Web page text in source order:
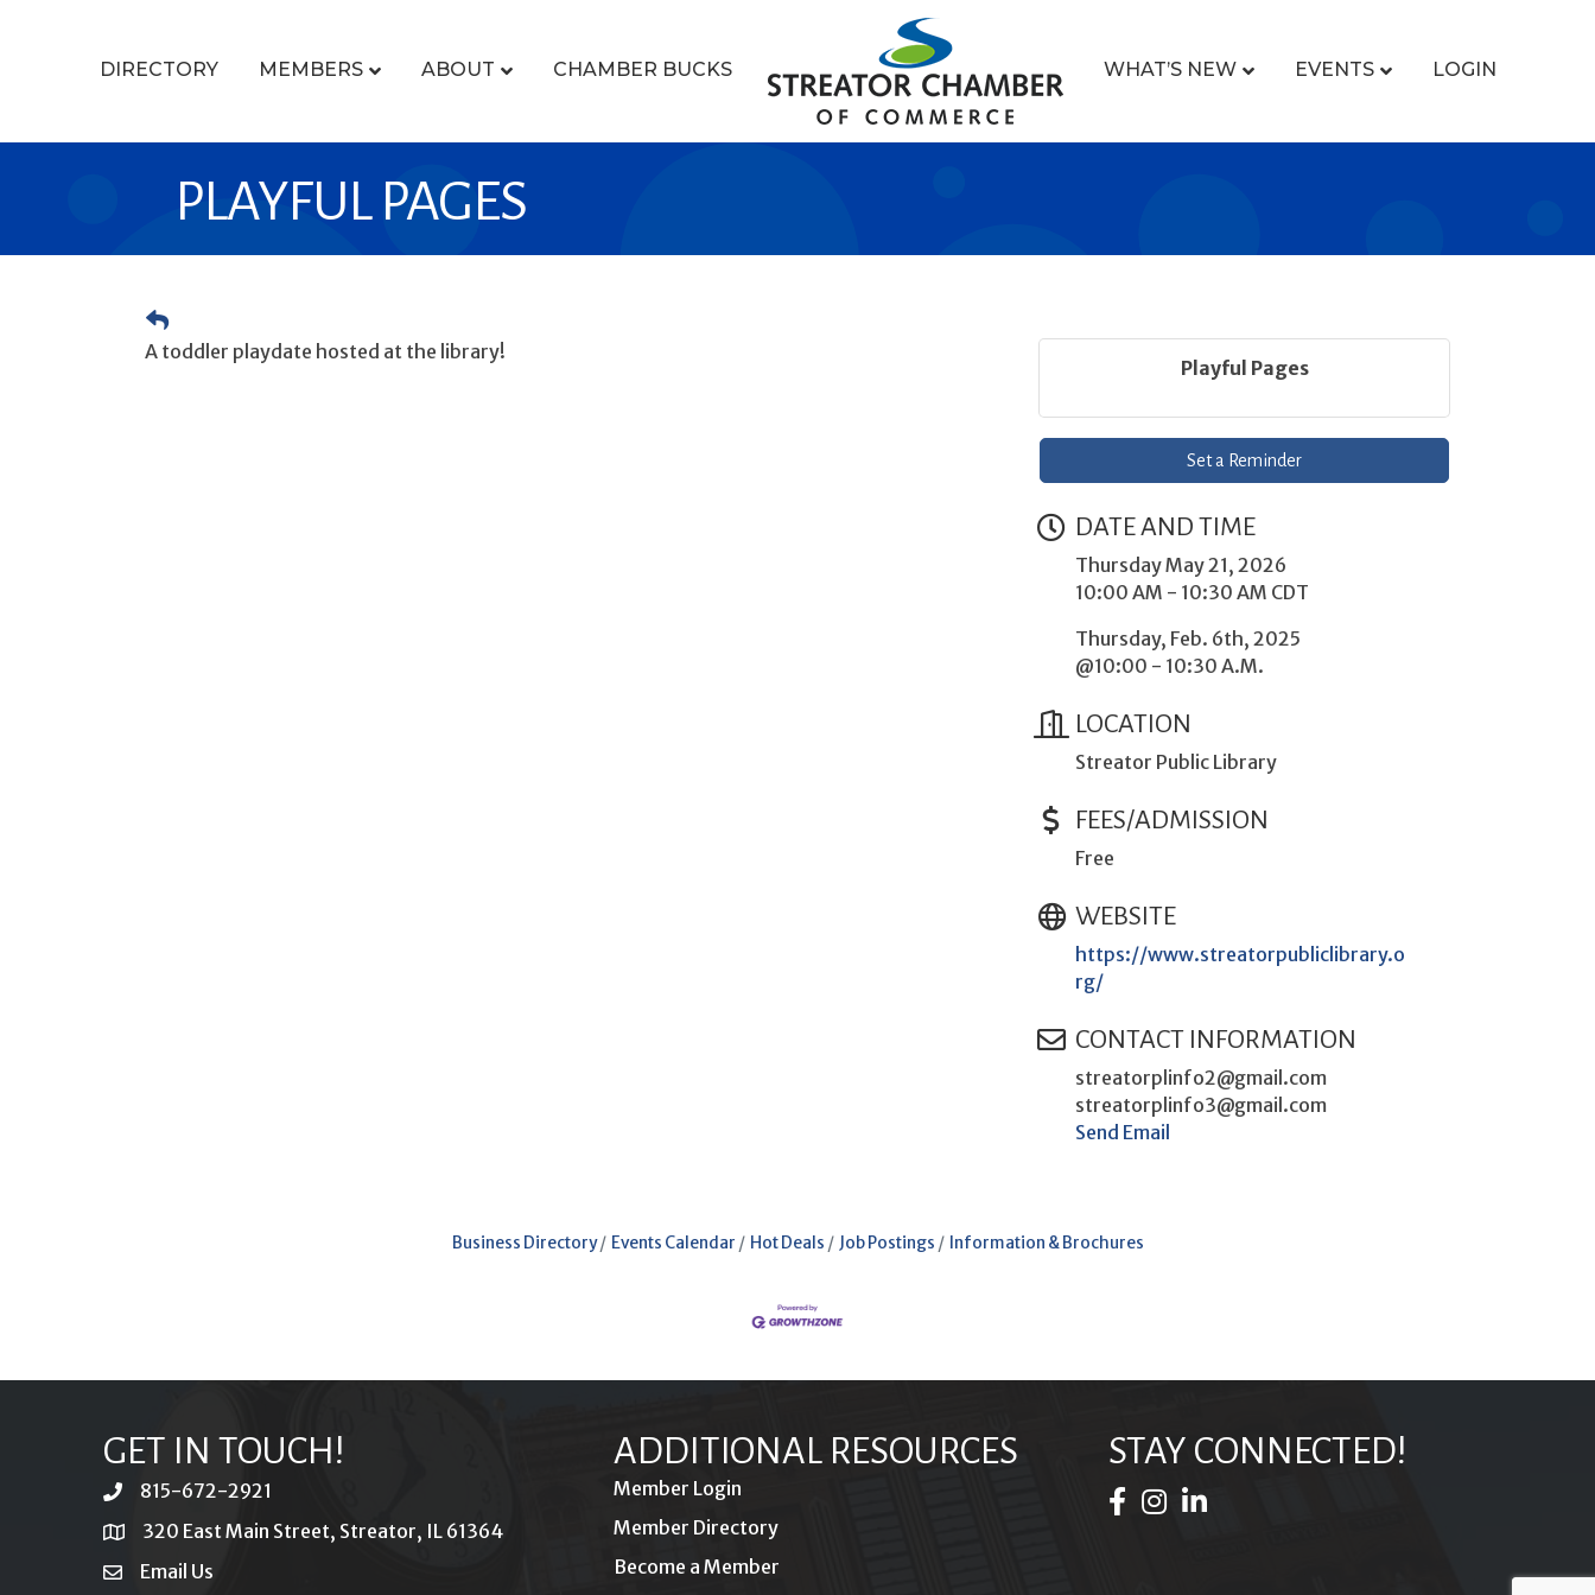
DIRECTORY MEMBERS ABOUT CHAMBER BUCKS WHAT’S NEW EVENTS LOGIN
PLAYFUL PAGES
A toddler playdate hosted at the library!
Playful Pages
Set a Reminder
DATE AND TIME
Thursday May 21, 2026
10:00 AM - 10:30 AM CDT
Thursday, Feb. 6th, 2025
@10:00 - 10:30 A.M.
LOCATION
Streator Public Library
FEES/ADMISSION
Free
WEBSITE
https://www.streatorpubliclibrary.o
rg/
CONTACT INFORMATION
streatorplinfo2@gmail.com
streatorplinfo3@gmail.com
Send Email
Business Directory Events Calendar Hot Deals Job Postings Information & Brochures
GET IN TOUCH!
phone815-672-2921
location320 East Main Street, Streator, IL 61364
emailEmail Us
ADDITIONAL RESOURCES
Member Login
Member Directory
Become a Member
STAY CONNECTED!
Facebook Icon
Instagram Icon
LinkedIn Icon